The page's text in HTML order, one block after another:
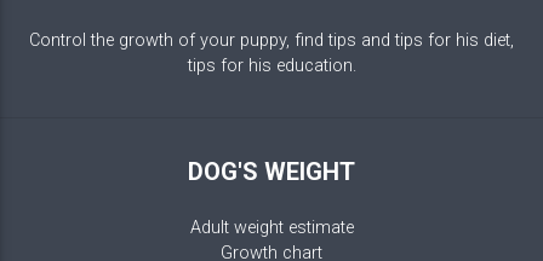
Control the growth of your puppy, find tips and tips for his diet,
tips for his education.
DOG'S WEIGHT
Adult weight estimate
Growth chart